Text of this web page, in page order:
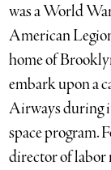
was a World
American
home of
embark upon a
Airways during
space program.
director of labor